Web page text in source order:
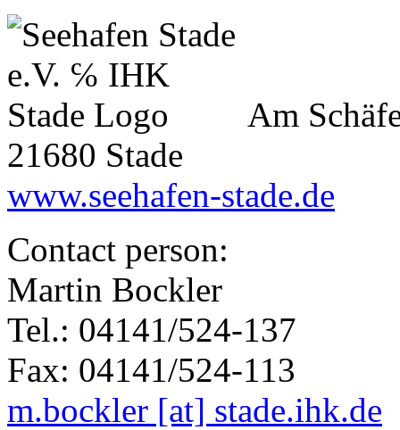
Am
21680 Stade
www.seehafen-stade.de
Contact person:
Martin Bockler
Tel.: 04141/524-137
Fax: 04141/524-113
m.bockler [at] stade.ihk.de